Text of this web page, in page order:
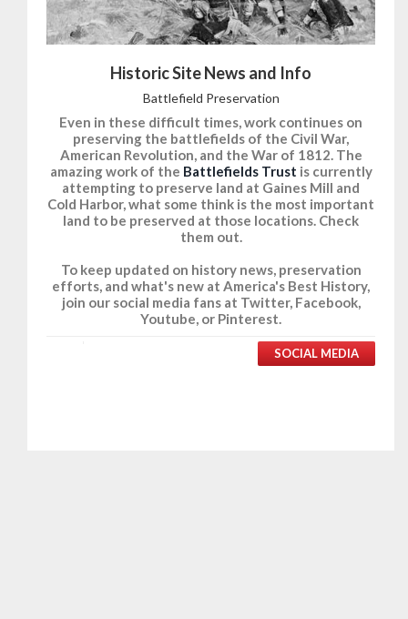
Historic Site News and Info
Battlefield Preservation
Even in these difficult times, work continues on
preserving the battlefields of the Civil War,
American Revolution, and the War of 1812. The
amazing work of the Battlefields Trust is currently
attempting to preserve land at Gaines Mill and
Cold Harbor, what some think is the most important
land to be preserved at those locations. Check
them out.
To keep updated on history news, preservation
efforts, and what's new at America's Best History,
join our social media fans at Twitter, Facebook,
Youtube, or Pinterest.
SOCIAL MEDIA